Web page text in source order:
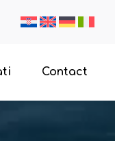
Contact